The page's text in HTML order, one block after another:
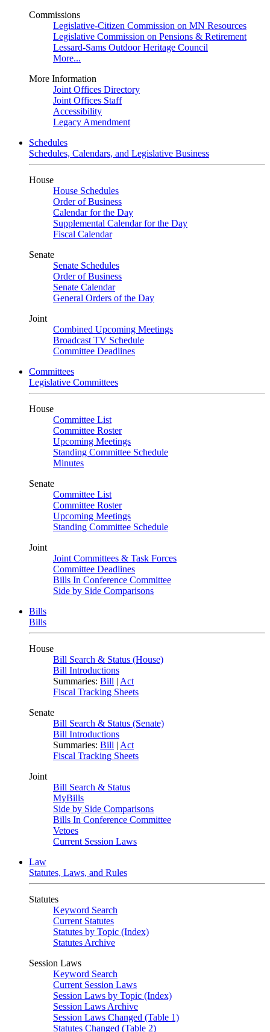
Commissions
Legislative-Citizen Commission on MN Resources
Legislative Commission on Pensions & Retirement
Lessard-Sams Outdoor Heritage Council
More...
More Information
Joint Offices Directory
Joint Offices Staff
Accessibility
Legacy Amendment
Schedules
Schedules, Calendars, and Legislative Business
House
House Schedules
Order of Business
Calendar for the Day
Supplemental Calendar for the Day
Fiscal Calendar
Senate
Senate Schedules
Order of Business
Senate Calendar
General Orders of the Day
Joint
Combined Upcoming Meetings
Broadcast TV Schedule
Committee Deadlines
Committees
Legislative Committees
House
Committee List
Committee Roster
Upcoming Meetings
Standing Committee Schedule
Minutes
Senate
Committee List
Committee Roster
Upcoming Meetings
Standing Committee Schedule
Joint
Joint Committees & Task Forces
Committee Deadlines
Bills In Conference Committee
Side by Side Comparisons
Bills
Bills
House
Bill Search & Status (House)
Bill Introductions
Summaries: Bill | Act
Fiscal Tracking Sheets
Senate
Bill Search & Status (Senate)
Bill Introductions
Summaries: Bill | Act
Fiscal Tracking Sheets
Joint
Bill Search & Status
MyBills
Side by Side Comparisons
Bills In Conference Committee
Vetoes
Current Session Laws
Law
Statutes, Laws, and Rules
Statutes
Keyword Search
Current Statutes
Statutes by Topic (Index)
Statutes Archive
Session Laws
Keyword Search
Current Session Laws
Session Laws by Topic (Index)
Session Laws Archive
Session Laws Changed (Table 1)
Statutes Changed (Table 2)